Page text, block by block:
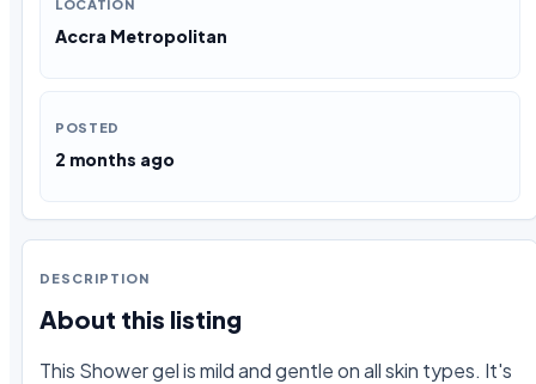
LOCATION
Accra Metropolitan
POSTED
2 months ago
DESCRIPTION
About this listing
This Shower gel is mild and gentle on all skin types. It's